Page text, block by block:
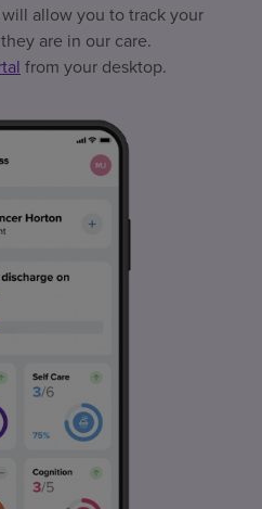
allow you to track your
are in our care.
from your desktop.